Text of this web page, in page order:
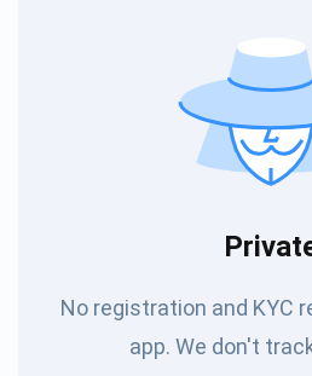
No registration and KYC
app. We don't